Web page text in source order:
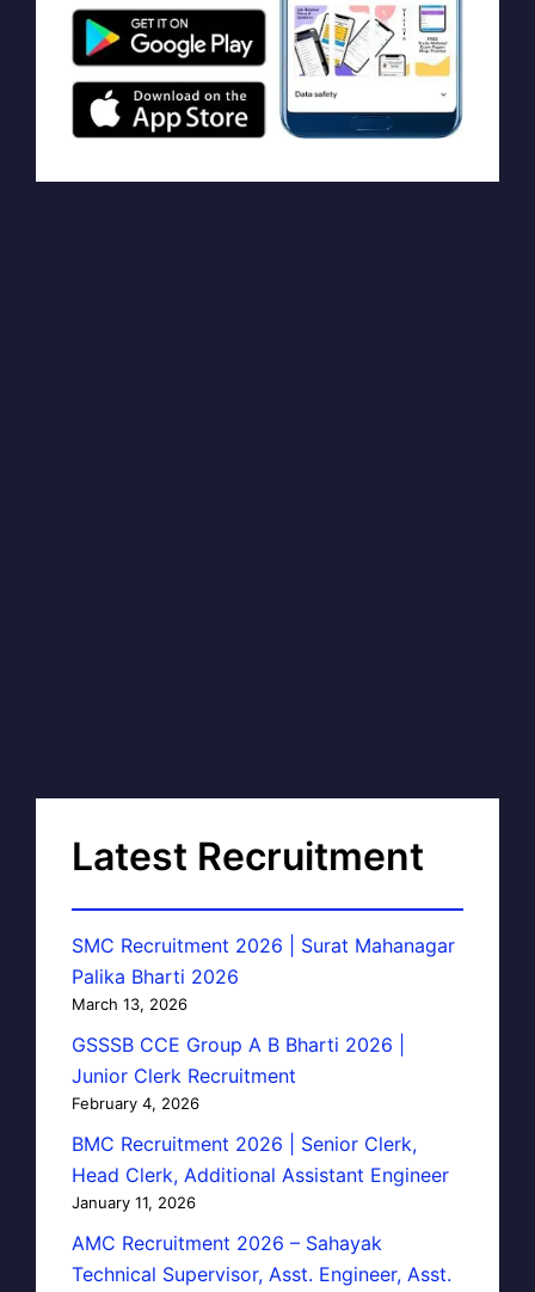
Latest Recruitment
SMC Recruitment 2026 | Surat Mahanagar
Palika Bharti 2026
March 13, 2026
GSSSB CCE Group A B Bharti 2026 |
Junior Clerk Recruitment
February 4, 2026
BMC Recruitment 2026 | Senior Clerk,
Head Clerk, Additional Assistant Engineer
January 11, 2026
AMC Recruitment 2026 – Sahayak
Technical Supervisor, Asst. Engineer, Asst.